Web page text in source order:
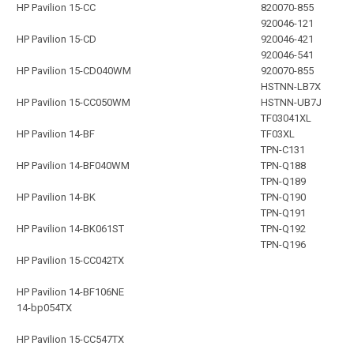
HP Pavilion 15-CC
HP Pavilion 15-CD
HP Pavilion 15-CD040WM
HP Pavilion 15-CC050WM
HP Pavilion 14-BF
HP Pavilion 14-BF040WM
HP Pavilion 14-BK
HP Pavilion 14-BK061ST
HP Pavilion 15-CC042TX
HP Pavilion 14-BF106NE
14-bp054TX
HP Pavilion 15-CC547TX
820070-855
920046-121
920046-421
920046-541
920070-855
HSTNN-LB7X
HSTNN-UB7J
TF03041XL
TF03XL
TPN-C131
TPN-Q188
TPN-Q189
TPN-Q190
TPN-Q191
TPN-Q192
TPN-Q196